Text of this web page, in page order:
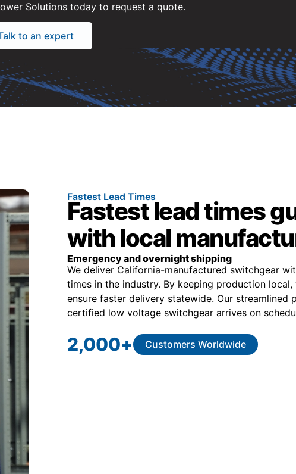
Solutions today to request a quote.
to an expert
Fastest Lead Times
Fastest lead times
with local
Emergency and overnight shipping
We deliver California-manufactured switchgear
times in the industry. By keeping production local,
ensure faster delivery statewide. Our streamlined
certified low voltage switchgear arrives on
2,000+ Customers Worldwide